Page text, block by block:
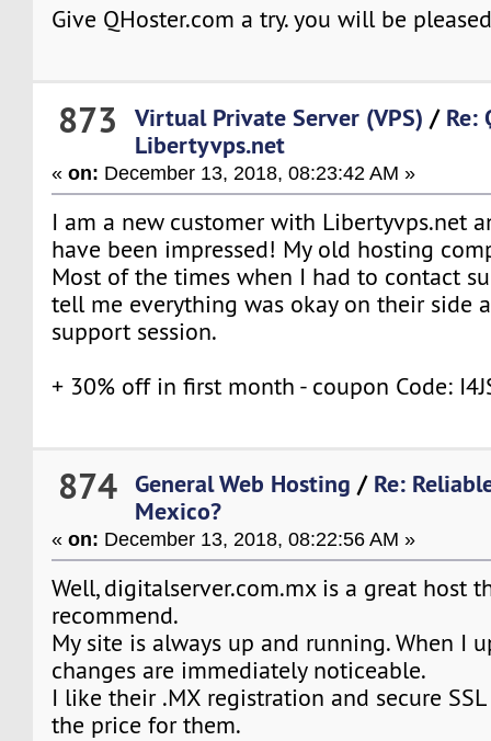
Give QHoster.com a try. you will be
873 Virtual Private Server (VPS) / Re:
Libertyvps.net
«on: December 13, 2018, 08:23:42 AM »
I am a new customer with Libertyvps.net
have been impressed! My old hosting
Most of the times when I had to contact
tell me everything was okay on their side
support session.
+ 30% off in first month - coupon Code:
874 General Web Hosting / Re:
Mexico?
«on: December 13, 2018, 08:22:56 AM »
Well, digitalserver.com.mx is a great host
recommend.
My site is always up and running. When I
changes are immediately noticeable.
I like their .MX registration and secure
the price for them.